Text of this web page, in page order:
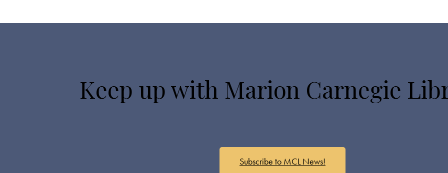
Keep up with Marion Carnegie
Subscribe to MCL News!